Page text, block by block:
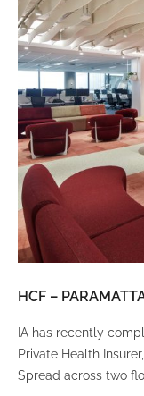
HCF –
IA has recently
Private Health
Spread across two